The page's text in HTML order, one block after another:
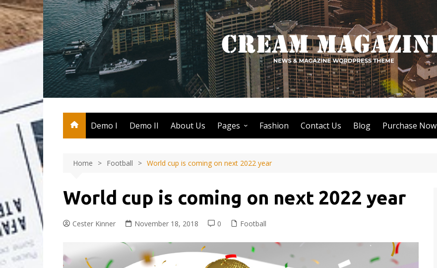
Skip
to
content
Demo I Demo II About Us Pages
Search Page
404 Page
Fashion Contact Us Blog Purchase Now
Home Football World cup is coming on next 2022 year
World cup is coming on next 2022 year
Cester Kinner November 18, 2018 0 Football